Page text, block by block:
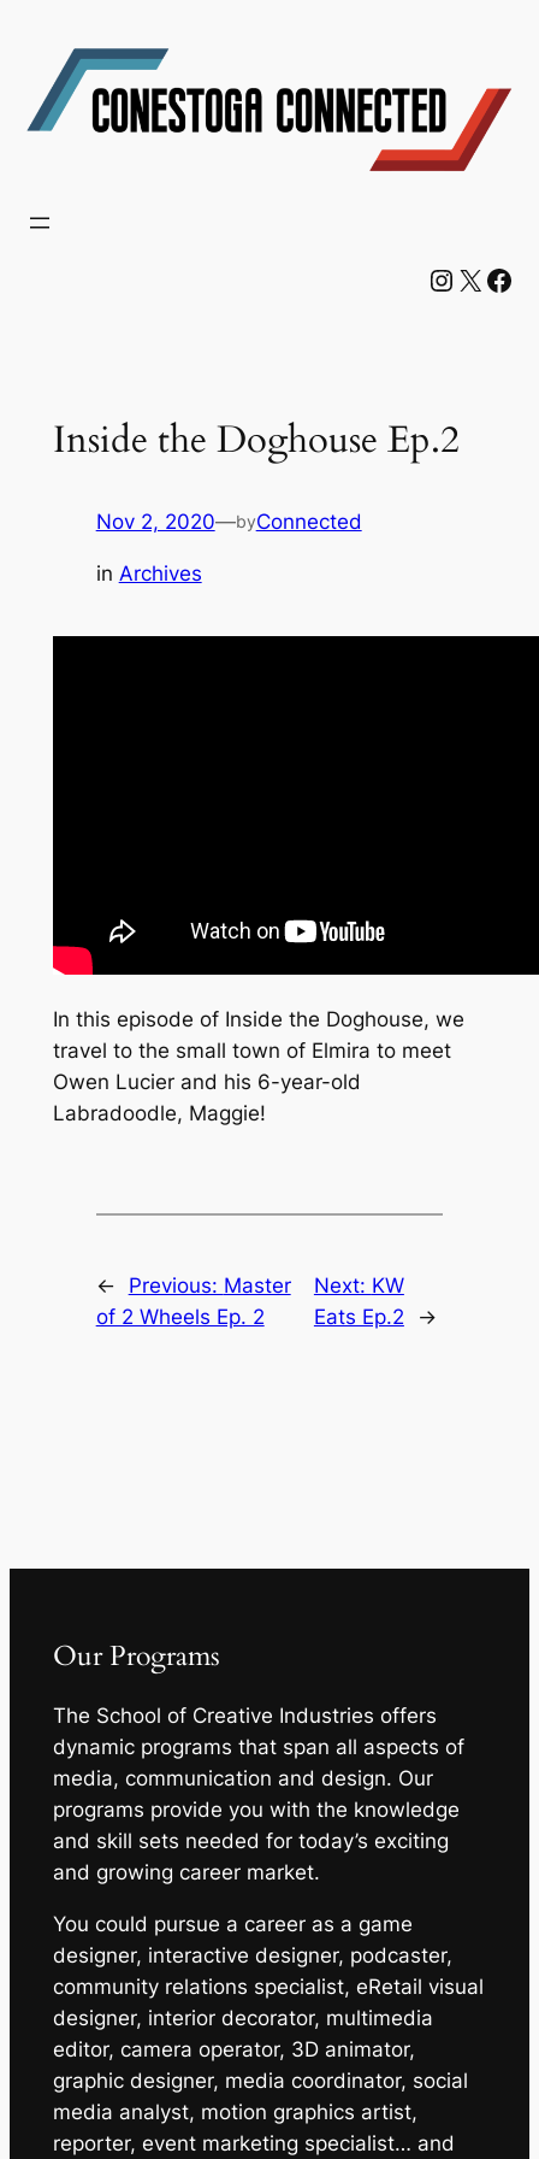
content
Instagram X Facebook
Inside the Doghouse Ep.2
Nov 2, 2020—byConnected
in Archives
In this episode of Inside the Doghouse, we
travel to the small town of Elmira to meet
Owen Lucier and his 6-year-old
Labradoodle, Maggie!
← Previous: Master
of 2 Wheels Ep. 2
Next: KW
Eats Ep.2
→
Our Programs
The School of Creative Industries offers
dynamic programs that span all aspects of
media, communication and design. Our
programs provide you with the knowledge
and skill sets needed for today’s exciting
and growing career market.
You could pursue a career as a game
designer, interactive designer, podcaster,
community relations specialist, eRetail visual
designer, interior decorator, multimedia
editor, camera operator, 3D animator,
graphic designer, media coordinator, social
media analyst, motion graphics artist,
reporter, event marketing specialist… and